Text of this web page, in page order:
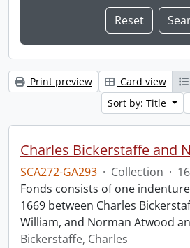
Print preview Card view
Sort by: Title
SCA272-GA293 · Collection ·
Fonds consists of one
1669 between Charles
William, and Norman Atwood
Bickerstaffe, Charles